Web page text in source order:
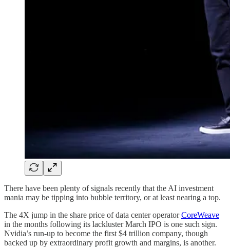
There have been plenty of signals recently that the AI investment
mania may be tipping into bubble territory, or at least nearing a top.
The 4X jump in the share price of data center operatorCoreWeave
in the months following its lackluster March IPO is one such sign.
Nvidia’s run-up to become the first $4 trillion company, though
backed up by extraordinary profit growth and margins, is another.